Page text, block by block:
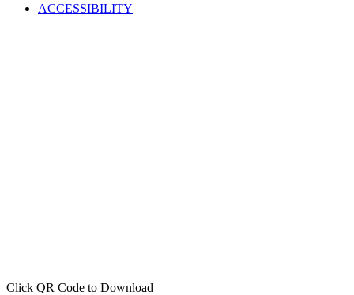
ACCESSIBILITY
Click QR Code to Download